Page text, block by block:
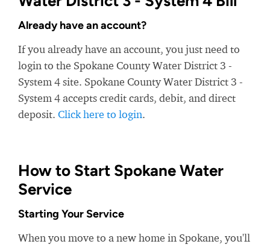
Already have an account?
If you already have an account, you just need to
login to the Spokane County Water District 3 -
System 4 site. Spokane County Water District 3 -
System 4 accepts credit cards, debit, and direct
deposit. Click here to login.
How to Start Spokane Water
Service
Starting Your Service
When you move to a new home in Spokane, you'll